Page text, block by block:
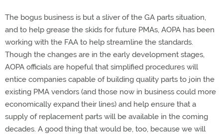
The bogus business is but a sliver of the GA parts situation,
and to help grease the skids for future PMAs, AOPA has been
working with the FAA to help streamline the standards.
Though the changes are in the early development stages,
AOPA officials are hopeful that simplified procedures will
entice companies capable of building quality parts to join the
existing PMA vendors (and those now in business could more
economically expand their lines) and help ensure that a
supply of replacement parts will be available in the coming
decades. A good thing that would be, too, because we will